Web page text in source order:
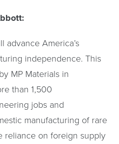
advance America’s
independence. This
MP Materials in
than 1,500
jobs and
manufacturing of rare
reliance on foreign supply